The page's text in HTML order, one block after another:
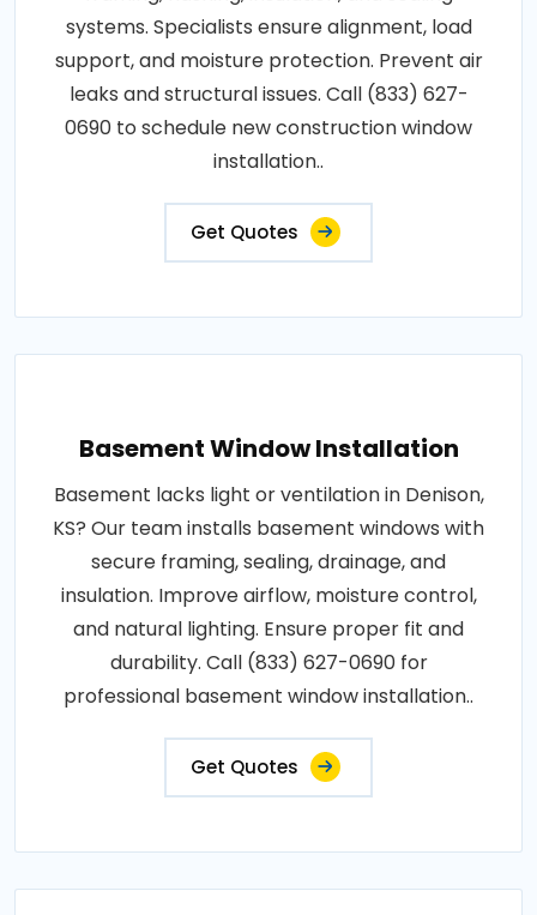
systems. Specialists ensure alignment, load
support, and moisture protection. Prevent air
leaks and structural issues. Call (833) 627-
0690 to schedule new construction window
installation..
Get Quotes
Basement Window Installation
Basement lacks light or ventilation in Denison,
KS? Our team installs basement windows with
secure framing, sealing, drainage, and
insulation. Improve airflow, moisture control,
and natural lighting. Ensure proper fit and
durability. Call (833) 627-0690 for
professional basement window installation..
Get Quotes